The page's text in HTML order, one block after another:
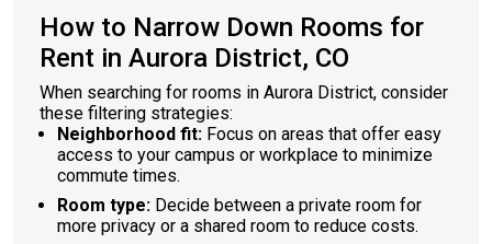
How to Narrow Down Rooms for
Rent in Aurora District, CO
When searching for rooms in Aurora District, consider
these filtering strategies:
Neighborhood fit: Focus on areas that offer easy
access to your campus or workplace to minimize
commute times.
Room type: Decide between a private room for
more privacy or a shared room to reduce costs.